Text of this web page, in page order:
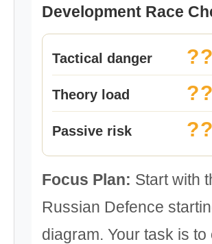
Development Race
Tactical danger
Theory load
Passive risk
Focus Plan: Start with
Russian Defence
diagram. Your task is to